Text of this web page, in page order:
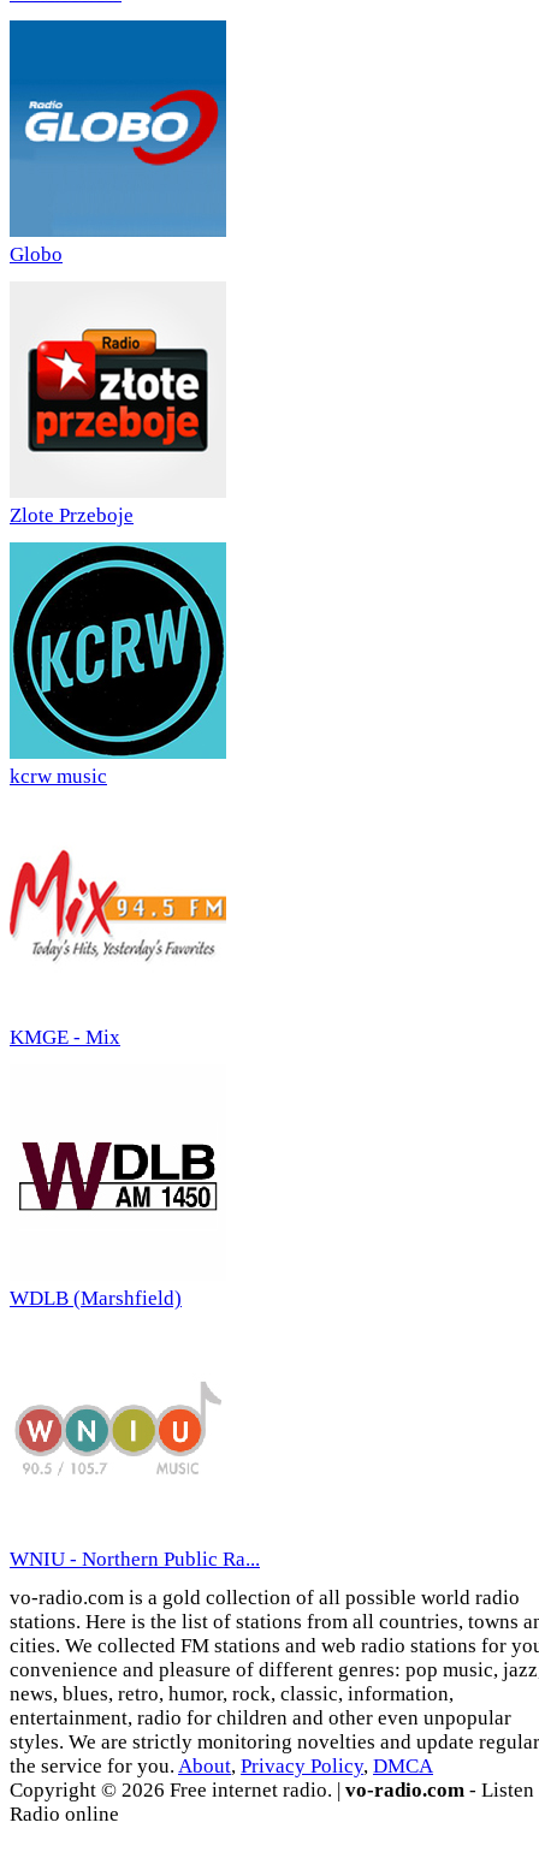
Globo
Zlote Przeboje
kcrw music
KMGE - Mix
WDLB (Marshfield)
WNIU - Northern Public Ra...
vo-radio.com is a gold collection of all possible world radio
stations. Here is the list of stations from all countries, towns
cities. We collected FM stations and web radio stations for
convenience and pleasure of different genres: pop music,
news, blues, retro, humor, rock, classic, information,
entertainment, radio for children and other even unpopular
styles. We are strictly monitoring novelties and update
the service for you. About, Privacy Policy, DMCA
Copyright © 2026 Free internet radio. | vo-radio.com - Listen
Radio online